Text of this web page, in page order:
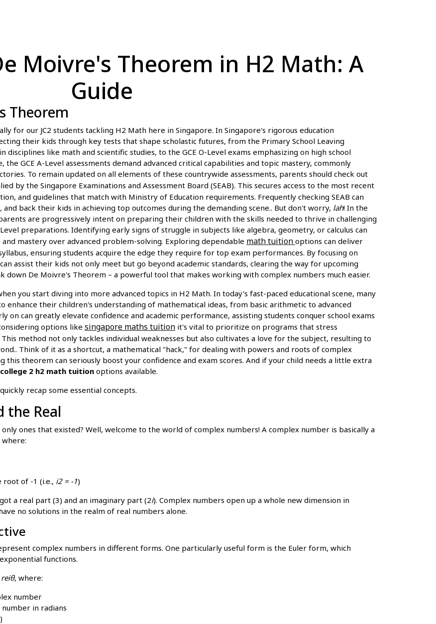
Moivre's Theorem in H2 Math: A
Guide
Theorem
for our JC2 students tackling H2 Math here in Singapore. In Singapore's rigorous education
their kids through key tests that shape scholastic futures, from the Primary School Leaving
disciplines like math and scientific studies, to the GCE O-Level exams emphasizing on high school
the GCE A-Level assessments demand advanced critical capabilities and topic mastery, commonly
To remain updated on all elements of these countrywide assessments, parents should check out
by the Singapore Examinations and Assessment Board (SEAB). This secures access to the most recent
and guidelines that match with Ministry of Education requirements. Frequently checking SEAB can
back their kids in achieving top outcomes during the demanding scene.. But don't worry, lah! In the
are progressively intent on preparing their children with the skills needed to thrive in challenging
preparations. Identifying early signs of struggle in subjects like algebra, geometry, or calculus can
mastery over advanced problem-solving. Exploring dependable math tuition options can deliver
ensuring students acquire the edge they require for top exam performances. By focusing on
assist their kids not only meet but go beyond academic standards, clearing the way for upcoming
down De Moivre's Theorem – a powerful tool that makes working with complex numbers much easier.
you start diving into more advanced topics in H2 Math. In today's fast-paced educational scene, many
enhance their children's understanding of mathematical ideas, from basic arithmetic to advanced
on can greatly elevate confidence and academic performance, assisting students conquer school exams
options like singapore maths tuition it's vital to prioritize on programs that stress
method not only tackles individual weaknesses but also cultivates a love for the subject, resulting to
Think of it as a shortcut, a mathematical "hack," for dealing with powers and roots of complex
this theorem can seriously boost your confidence and exam scores. And if your child needs a little extra
2 h2 math tuition options available.
recap some essential concepts.
the Real
ones that existed? Well, welcome to the world of complex numbers! A complex number is basically a
where:
root of -1 (i.e., i2 = -1)
a real part (3) and an imaginary part (2i). Complex numbers open up a whole new dimension in
no solutions in the realm of real numbers alone.
complex numbers in different forms. One particularly useful form is the Euler form, which
functions.
reiθ, where:
number
in radians